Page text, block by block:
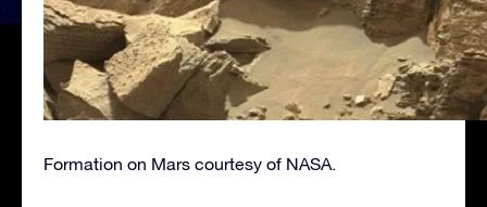
Formation on Mars courtesy of NASA.